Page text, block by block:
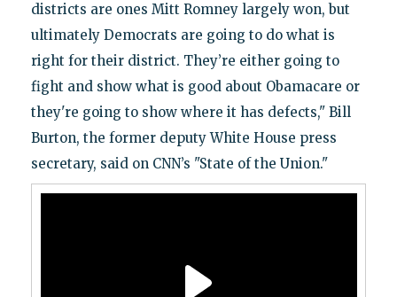
districts are ones Mitt Romney largely won, but
ultimately Democrats are going to do what is
right for their district. They’re either going to
fight and show what is good about Obamacare or
they're going to show where it has defects," Bill
Burton, the former deputy White House press
secretary, said on CNN’s "State of the Union."